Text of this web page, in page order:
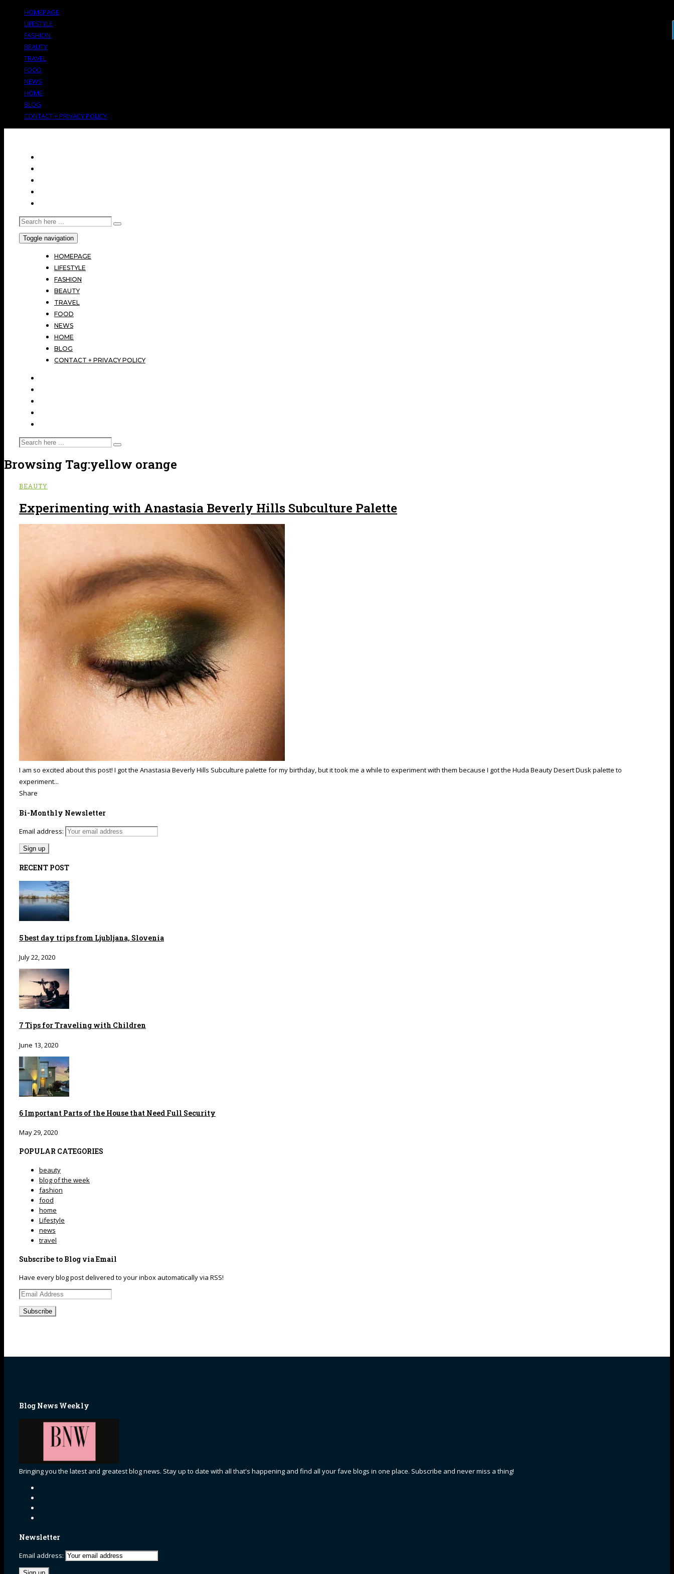
HOMEPAGE
LIFESTYLE
FASHION
BEAUTY
TRAVEL
FOOD
NEWS
HOME
BLOG
CONTACT + PRIVACY POLICY
Toggle navigation
HOMEPAGE
LIFESTYLE
FASHION
BEAUTY
TRAVEL
FOOD
NEWS
HOME
BLOG
CONTACT + PRIVACY POLICY
Browsing Tag:yellow orange
BEAUTY
Experimenting with Anastasia Beverly Hills Subculture Palette
I am so excited about this post! I got the Anastasia Beverly Hills Subculture palette for my birthday, but it took me a while to experiment with them because I got the Huda Beauty Desert Dusk palette to
experiment...
Share
Bi-Monthly Newsletter
Email address:
RECENT POST
5 best day trips from Ljubljana, Slovenia
July 22, 2020
7 Tips for Traveling with Children
June 13, 2020
6 Important Parts of the House that Need Full Security
May 29, 2020
POPULAR CATEGORIES
beauty
blog of the week
fashion
food
home
Lifestyle
news
travel
Subscribe to Blog via Email
Have every blog post delivered to your inbox automatically via RSS!
Email
Address
Blog News Weekly
Bringing you the latest and greatest blog news. Stay up to date with all that's happening and find all your fave blogs in one place. Subscribe and never miss a thing!
Newsletter
Email address: